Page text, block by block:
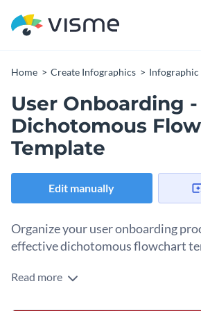
Home Create Infographics Infographic
User Onboarding -
Dichotomous
Template
Edit manually
Organize your user onboarding
effective dichotomous flowchart
Complete the steps and check the
Read more